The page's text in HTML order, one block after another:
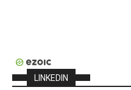
LINKEDIN